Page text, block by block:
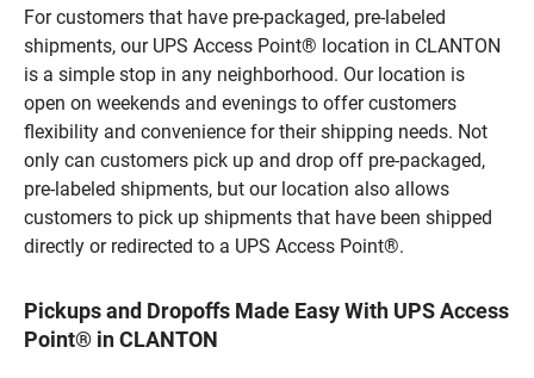
For customers that have pre-packaged, pre-labeled
shipments, our UPS Access Point® location in CLANTON
is a simple stop in any neighborhood. Our location is
open on weekends and evenings to offer customers
flexibility and convenience for their shipping needs. Not
only can customers pick up and drop off pre-packaged,
pre-labeled shipments, but our location also allows
customers to pick up shipments that have been shipped
directly or redirected to a UPS Access Point®.
Pickups and Dropoffs Made Easy With UPS Access
Point® in CLANTON